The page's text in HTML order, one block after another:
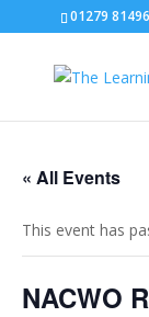
01279
« All Events
This event has
NACWO